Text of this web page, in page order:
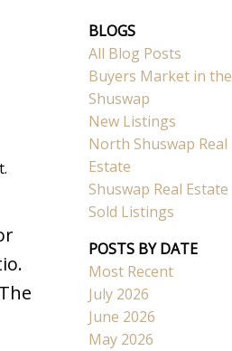
BLOGS
All Blog Posts
Buyers Market in the
Shuswap
New Listings
North Shuswap Real
Estate
Shuswap Real Estate
Sold Listings
POSTS BY DATE
Most Recent
July 2026
June 2026
May 2026